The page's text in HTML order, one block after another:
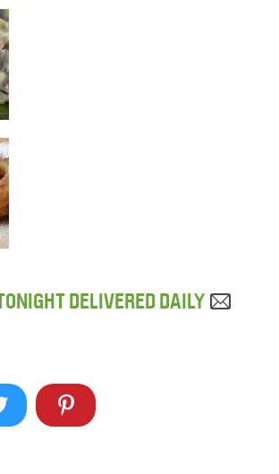
DELIVERED DAILY